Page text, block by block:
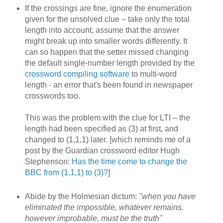
If the crossings are fine, ignore the enumeration
given for the unsolved clue – take only the total
length into account, assume that the answer
might break up into smaller words differently. It
can so happen that the setter missed changing
the default single-number length provided by the
crossword compiling softwareto multi-word
length - an error that's been found in newspaper
crosswords too.
This was the problem with the clue for LTI – the
length had been specified as (3) at first, and
changed to (1,1,1) later. [which reminds me of a
post by the Guardian crossword editor Hugh
Stephenson: Has the time come to change the
BBC from (1,1,1) to (3)?]
Abide by the Holmesian dictum: "when you have
eliminated the impossible, whatever remains,
however improbable, must be the truth"